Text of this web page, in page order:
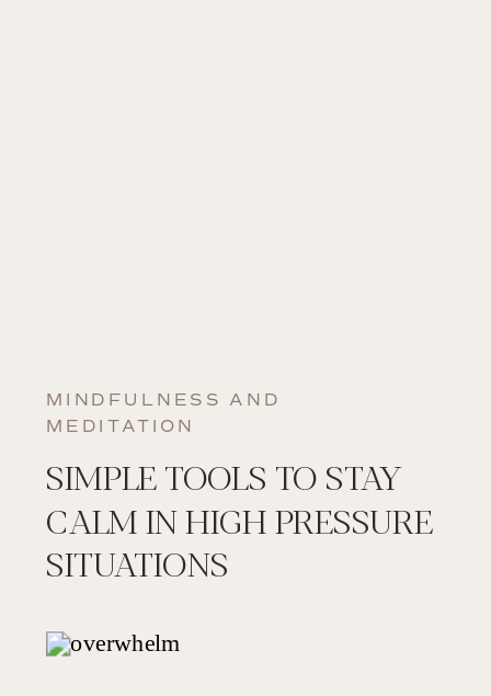
MINDFULNESS AND
MEDITATION
SIMPLE TOOLS TO STAY
CALM IN HIGH PRESSURE
SITUATIONS